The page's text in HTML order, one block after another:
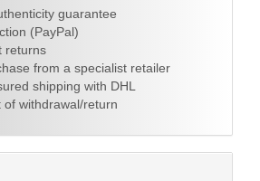
guarantee
(PayPal)
returns
from a specialist retailer
shipping with DHL
of withdrawal/return